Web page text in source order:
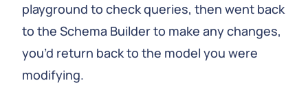
playground to check queries, then went back
to the Schema Builder to make any changes,
you’d return back to the model you were
modifying.